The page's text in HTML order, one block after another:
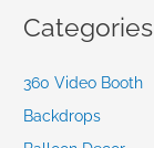
Categories
360 Video Booth
Backdrops